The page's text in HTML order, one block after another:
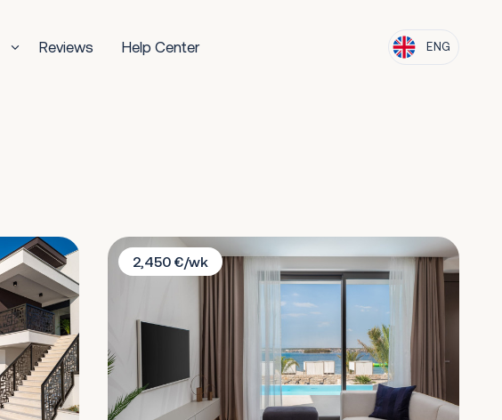
Reviews Help Center ENG
Villa Beach 1
2,450 €/wk